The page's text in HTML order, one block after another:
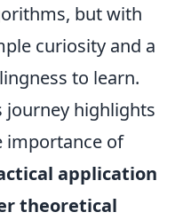
but with
curiosity and a
to learn.
journey highlights
importance of
application
theoretical